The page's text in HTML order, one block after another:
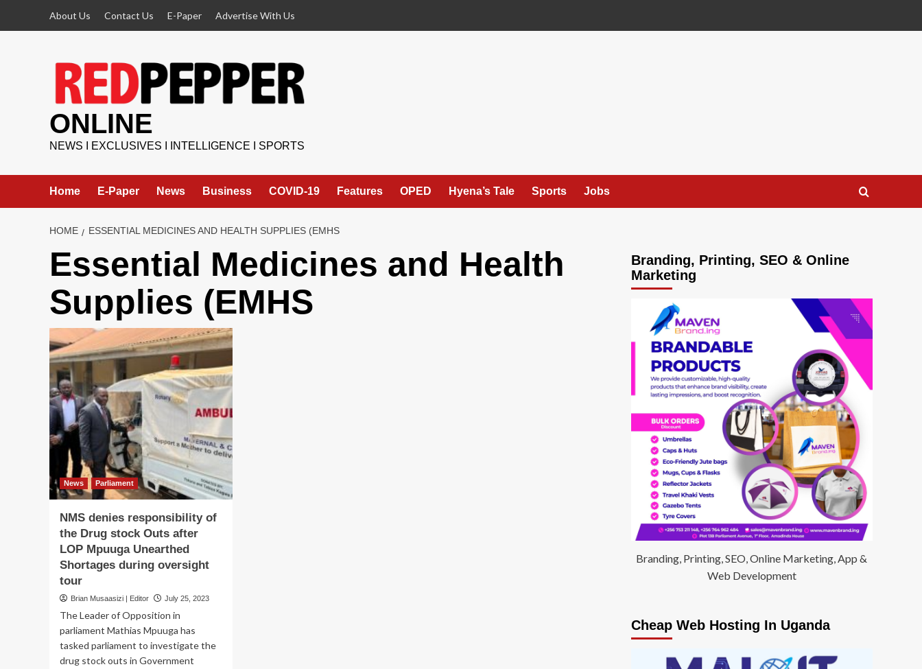
About Us Contact Us E-Paper Advertise With Us
ONLINE
NEWS I EXCLUSIVES I INTELLIGENCE I SPORTS
Home E-Paper News Business COVID-19 Features OPED Hyena’s Tale Sports Jobs
HOME ESSENTIAL MEDICINES AND HEALTH SUPPLIES (EMHS
Essential Medicines and Health
Supplies (EMHS
News Parliament
NMS denies responsibility of
the Drug stock Outs after
LOP Mpuuga Unearthed
Shortages during oversight
tour
Brian Musaasizi | Editor July 25, 2023
The Leader of Opposition in
parliament Mathias Mpuuga has
tasked parliament to investigate the
drug stock outs in Government
Branding, Printing, SEO & Online
Marketing
Branding, Printing, SEO, Online Marketing, App &
Web Development
Cheap Web Hosting In Uganda